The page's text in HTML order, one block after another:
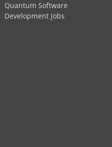
Quantum Software
Development Jobs